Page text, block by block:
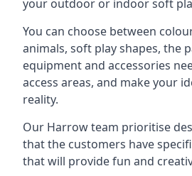
your outdoor or indoor soft
You can choose between
animals, soft play shapes, the
equipment and accessories
access areas, and make your
reality.
Our Harrow team prioritise
that the customers have
that will provide fun and